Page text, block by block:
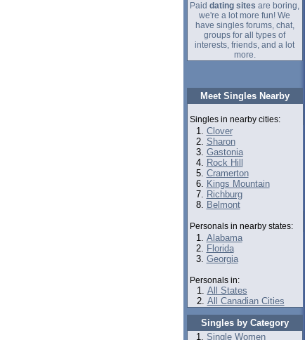
Paid dating sites are boring,
we're a lot more fun! We
have singles forums, chat,
groups for all types of
interests, friends, and a lot
more.
Meet Singles Nearby
Singles in nearby cities:
Clover
Sharon
Gastonia
Rock Hill
Cramerton
Kings Mountain
Richburg
Belmont
Personals in nearby states:
Alabama
Florida
Georgia
Personals in:
All States
All Canadian Cities
Singles by Category
Single Women